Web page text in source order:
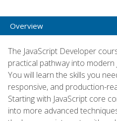
Overview
The JavaScript Developer
practical pathway into modern
You will learn the skills you
responsive, and production-
Starting with JavaScript core
into more advanced